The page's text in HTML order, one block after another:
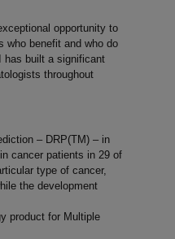
opportunity to
who benefit and who do
has built a significant
throughout
– DRP(TM) – in
cancer patients in 29 of
type of cancer,
the development
product for Multiple